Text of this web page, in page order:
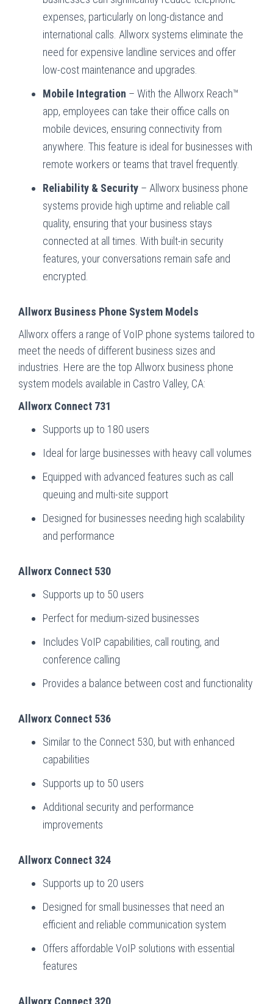
expenses, particularly on long-distance and
international calls. Allworx systems eliminate the
need for expensive landline services and offer
low-cost maintenance and upgrades.
Mobile Integration – With the Allworx Reach™
app, employees can take their office calls on
mobile devices, ensuring connectivity from
anywhere. This feature is ideal for businesses with
remote workers or teams that travel frequently.
Reliability & Security – Allworx business phone
systems provide high uptime and reliable call
quality, ensuring that your business stays
connected at all times. With built-in security
features, your conversations remain safe and
encrypted.
Allworx Business Phone System Models
Allworx offers a range of VoIP phone systems tailored to
meet the needs of different business sizes and
industries. Here are the top Allworx business phone
system models available in Castro Valley, CA:
Allworx Connect 731
Supports up to 180 users
Ideal for large businesses with heavy call volumes
Equipped with advanced features such as call
queuing and multi-site support
Designed for businesses needing high scalability
and performance
Allworx Connect 530
Supports up to 50 users
Perfect for medium-sized businesses
Includes VoIP capabilities, call routing, and
conference calling
Provides a balance between cost and functionality
Allworx Connect 536
Similar to the Connect 530, but with enhanced
capabilities
Supports up to 50 users
Additional security and performance
improvements
Allworx Connect 324
Supports up to 20 users
Designed for small businesses that need an
efficient and reliable communication system
Offers affordable VoIP solutions with essential
features
Allworx Connect 320